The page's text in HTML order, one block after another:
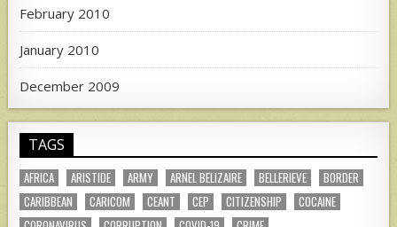
February 2010
January 2010
December 2009
TAGS
AFRICA ARISTIDE ARMY ARNEL BELIZAIRE BELLERIEVE
BORDER
CARIBBEAN
CARICOM CEANT CEP CITIZENSHIP
COCAINE